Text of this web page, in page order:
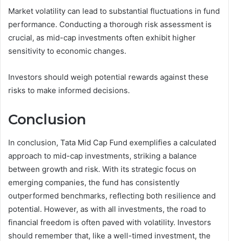
Market volatility can lead to substantial fluctuations in fund
performance. Conducting a thorough risk assessment is
crucial, as mid-cap investments often exhibit higher
sensitivity to economic changes.
Investors should weigh potential rewards against these
risks to make informed decisions.
Conclusion
In conclusion, Tata Mid Cap Fund exemplifies a calculated
approach to mid-cap investments, striking a balance
between growth and risk. With its strategic focus on
emerging companies, the fund has consistently
outperformed benchmarks, reflecting both resilience and
potential. However, as with all investments, the road to
financial freedom is often paved with volatility. Investors
should remember that, like a well-timed investment, the